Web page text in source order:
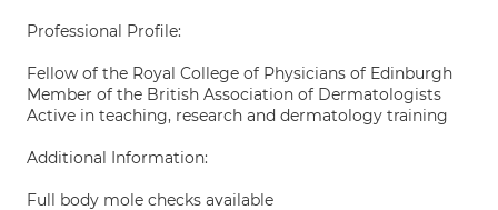
Professional Profile:
Fellow of the Royal College of Physicians of Edinburgh
Member of the British Association of Dermatologists
Active in teaching, research and dermatology training
Additional Information:
Full body mole checks available